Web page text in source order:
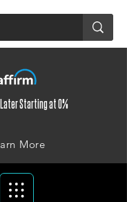
Later Starting at 0%
More